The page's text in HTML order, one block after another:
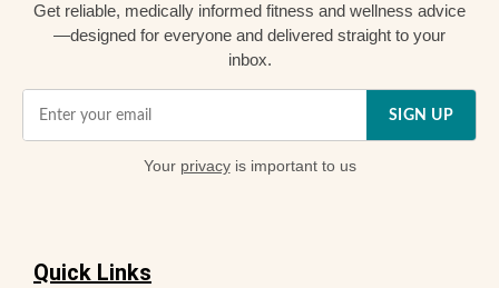
Get reliable, medically informed fitness and wellness advice
—designed for everyone and delivered straight to your
inbox.
SIGN UP
Your privacyis important to us
Quick Links